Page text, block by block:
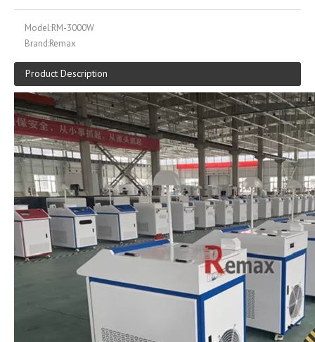
Model:RM-3000W
Brand:Remax
Product Description